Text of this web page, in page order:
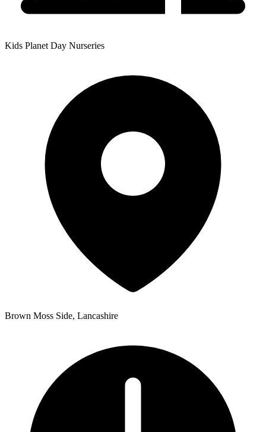
Kids Planet Day Nurseries
Brown Moss Side, Lancashire